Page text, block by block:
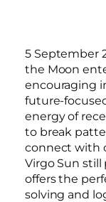
5 September
the Moon
encouraging
future-
energy of
to break
connect with
Virgo Sun still
offers the
solving and